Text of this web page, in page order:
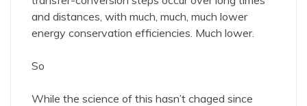
and distances, with much, much, much lower
energy conservation efficiencies. Much lower.
So
While the science of this hasn’t chaged since